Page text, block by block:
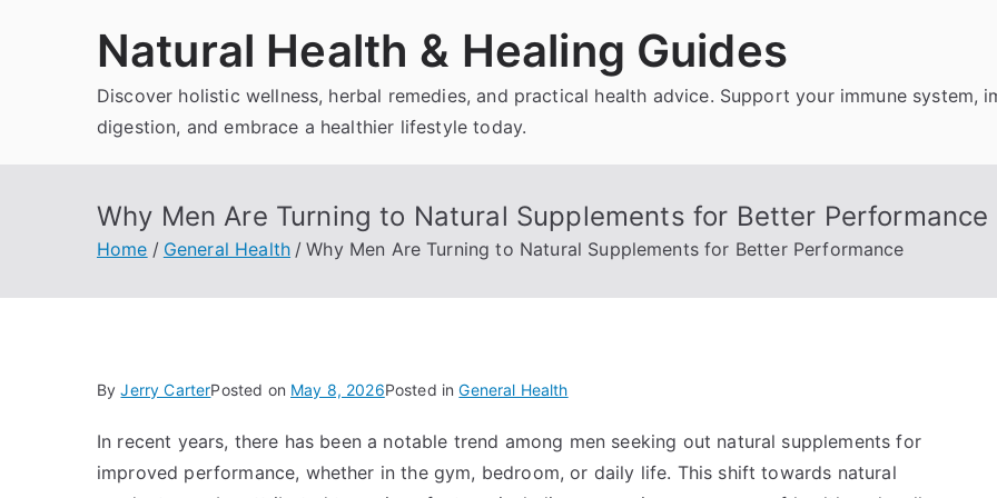
Natural Health & Healing Guides
Discover holistic wellness, herbal remedies, and practical health advice. Support your immune system,
digestion, and embrace a healthier lifestyle today.
Why Men Are Turning to Natural Supplements for Better Performance
Home General Health Why Men Are Turning to Natural Supplements for Better Performance
ByJerry CarterPosted on May 8, 2026Posted inGeneral Health
In recent years, there has been a notable trend among men seeking out natural supplements for
improved performance, whether in the gym, bedroom, or daily life. This shift towards natural